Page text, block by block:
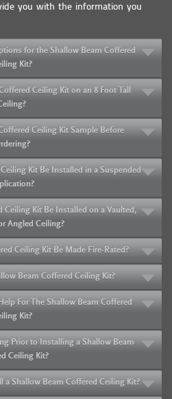
you with the information you
for the Shallow Beam Coffered
Kit?
Ceiling Kit on an 8 Foot Tall
Ceiling Kit Sample Before
Kit Be Installed in a Suspended
Ceiling Kit Be Installed on a Vaulted,
Angled Ceiling?
Ceiling Kit Be Made Fire-Rated?
Beam Coffered Ceiling Kit?
For The Shallow Beam Coffered
Kit?
Prior to Installing a Shallow Beam
Ceiling Kit?
Shallow Beam Coffered Ceiling Kit?